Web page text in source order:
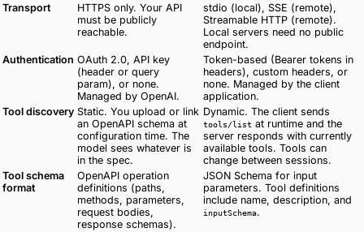
Transport
HTTPS only. Your API
must be publicly
reachable.
stdio (local), SSE (remote),
Streamable HTTP (remote).
Local servers need no public
endpoint.
Authentication OAuth 2.0, API key
(header or query
param), or none.
Managed by OpenAI.
Token-based (Bearer tokens in
headers), custom headers, or
none. Managed by the client
application.
Tool discovery Static. You upload or link
an OpenAPI schema at
configuration time. The
model sees whatever is
in the spec.
Dynamic. The client sends
tools/list at runtime and the
server responds with currently
available tools. Tools can
change between sessions.
Tool schema
format
OpenAPI operation
definitions (paths,
methods, parameters,
request bodies,
response schemas).
JSON Schema for input
parameters. Tool definitions
include name, description, and
inputSchema.